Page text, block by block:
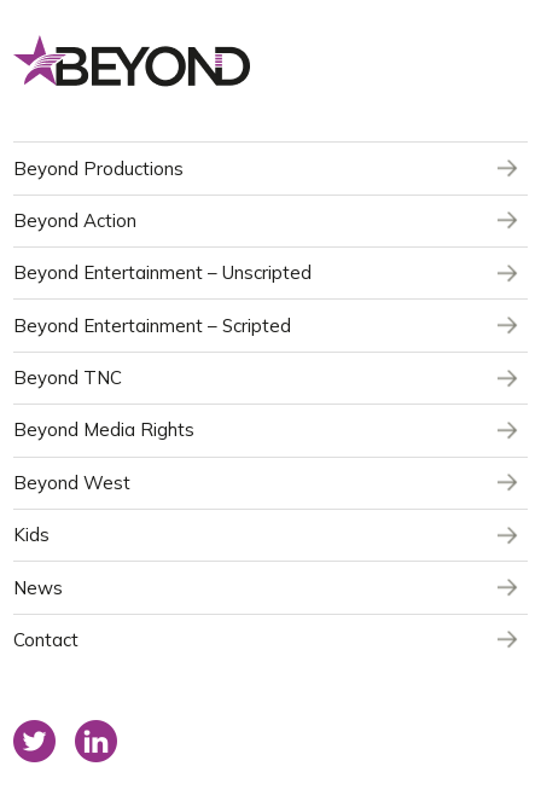
Beyond Productions
Beyond Action
Beyond Entertainment – Unscripted
Beyond Entertainment – Scripted
Beyond TNC
Beyond Media Rights
Beyond West
Kids
News
Contact